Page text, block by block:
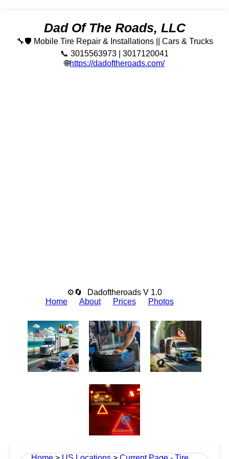
Dad Of The Roads, LLC
🔧🛡️ Mobile Tire Repair & Installations || Cars & Trucks
📞 3015563973 | 3017120041
🌐https://dadoftheroads.com/
⚙🔄
Dadoftheroads V 1.0
Home
About Prices Photos